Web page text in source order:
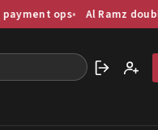
Al Ramz doubles profit as
Sign in